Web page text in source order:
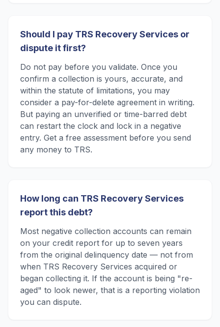
Should I pay TRS Recovery Services or
dispute it first?
Do not pay before you validate. Once you
confirm a collection is yours, accurate, and
within the statute of limitations, you may
consider a pay-for-delete agreement in writing.
But paying an unverified or time-barred debt
can restart the clock and lock in a negative
entry. Get a free assessment before you send
any money to TRS.
How long can TRS Recovery Services
report this debt?
Most negative collection accounts can remain
on your credit report for up to seven years
from the original delinquency date — not from
when TRS Recovery Services acquired or
began collecting it. If the account is being "re-
aged" to look newer, that is a reporting violation
you can dispute.